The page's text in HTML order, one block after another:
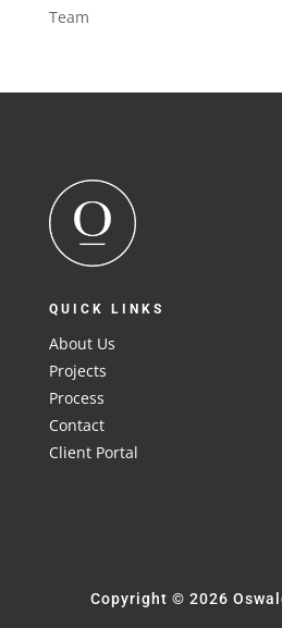
Team
QUICK LINKS
About Us
Projects
Process
Contact
Client Portal
Copyright © 2026